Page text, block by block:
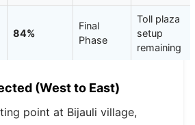
84%
Final
Phase
Toll plaza
setup
remaining
(West to East)
point at Bijauli village,